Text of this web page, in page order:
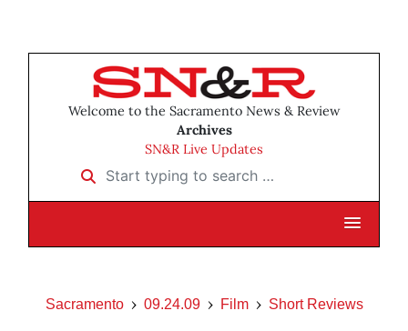
Welcome to the Sacramento News & Review
Archives
SN&R Live Updates
Start typing to search …
Sacramento 09.24.09 Film Short Reviews